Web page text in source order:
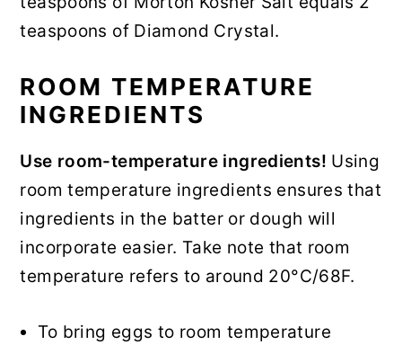
teaspoons of Diamond Crystal.
ROOM TEMPERATURE
INGREDIENTS
Use room-temperature ingredients! Using
room temperature ingredients ensures that
ingredients in the batter or dough will
incorporate easier. Take note that room
temperature refers to around 20°C/68F.
To bring eggs to room temperature